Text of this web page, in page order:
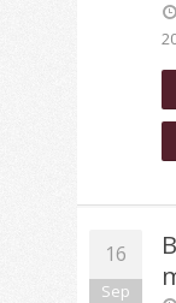
16
Sep